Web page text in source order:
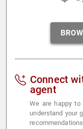
Connect
agent
We are happy to
understand your